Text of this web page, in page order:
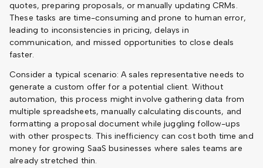
quotes, preparing proposals, or manually updating CRMs.
These tasks are time-consuming and prone to human error,
leading to inconsistencies in pricing, delays in
communication, and missed opportunities to close deals
faster.
Consider a typical scenario: A sales representative needs to
generate a custom offer for a potential client. Without
automation, this process might involve gathering data from
multiple spreadsheets, manually calculating discounts, and
formatting a proposal document while juggling follow-ups
with other prospects. This inefficiency can cost both time and
money for growing SaaS businesses where sales teams are
already stretched thin.